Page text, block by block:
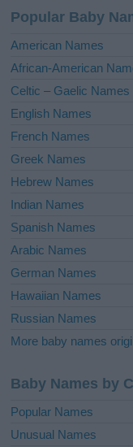
t
i
e
:
Popular Baby
American Names
African-American
Celtic – Gaelic Names
English Names
French Names
Greek Names
Hebrew Names
Indian Names
Spanish Names
Arabic Names
German Names
Hawaiian Names
Russian Names
More baby names
Baby Names by
Popular Names
Unusual Names